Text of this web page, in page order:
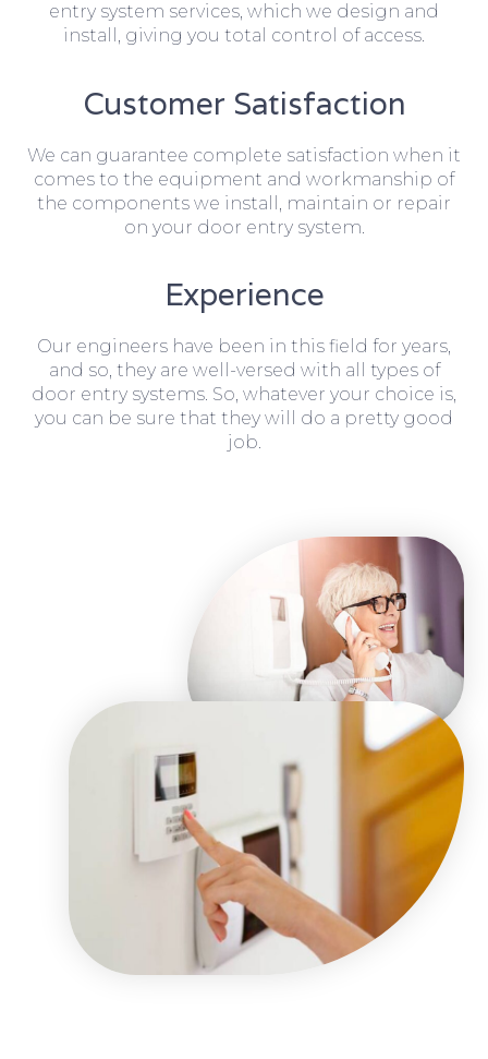
entry system services, which we design and
install, giving you total control of access.
Customer Satisfaction
We can guarantee complete satisfaction when it
comes to the equipment and workmanship of
the components we install, maintain or repair
on your door entry system.
Experience
Our engineers have been in this field for years,
and so, they are well-versed with all types of
door entry systems. So, whatever your choice is,
you can be sure that they will do a pretty good
job.